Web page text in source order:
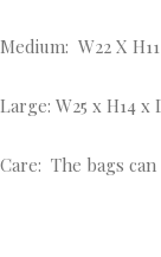
Medium: W22 X
Large: W25 x H14 x
Care: The bags